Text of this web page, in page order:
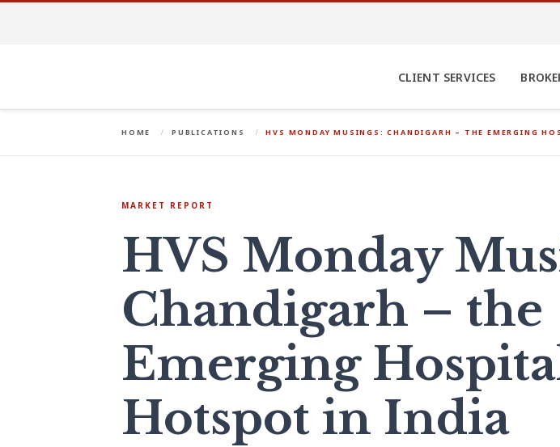
CLIENT SERVICES
HOME PUBLICATIONS HVS MONDAY MUSINGS: CHANDIGARH – THE EMERGING
MARKET REPORT
HVS Monday
Chandigarh – the
Emerging
Hotspot in India